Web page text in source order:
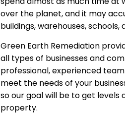
over the planet, and it may
buildings, warehouses,
Green Earth Remediation
all types of businesses and
professional, experienced
meet the needs of your
so our goal will be to get levels
property.